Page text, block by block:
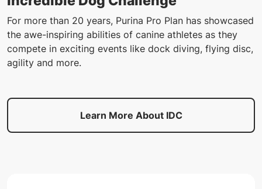
For more than 20 years, Purina Pro Plan has showcased
the awe-inspiring abilities of canine athletes as they
compete in exciting events like dock diving, flying disc,
agility and more.
Learn More About IDC